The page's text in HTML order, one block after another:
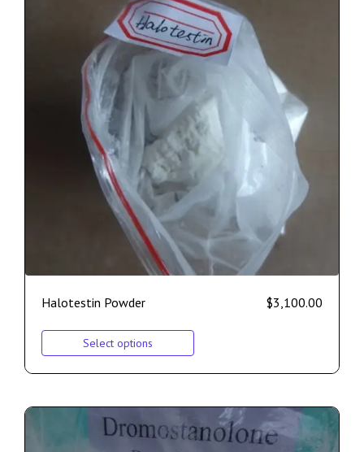
Halotestin Powder $3,100.00
Select options